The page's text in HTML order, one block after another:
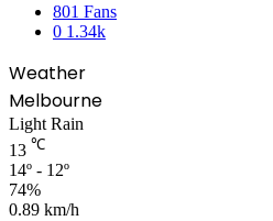
801 Fans
0 1.34k
Weather
Melbourne
Light Rain
13 ℃
14º - 12º
74%
0.89 km/h